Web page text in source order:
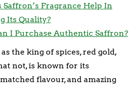
Saffron’s Fragrance Help In
Its Quality?
I Purchase Authentic Saffron?
the king of spices, red gold,
not, is known for its
flavour, and amazing